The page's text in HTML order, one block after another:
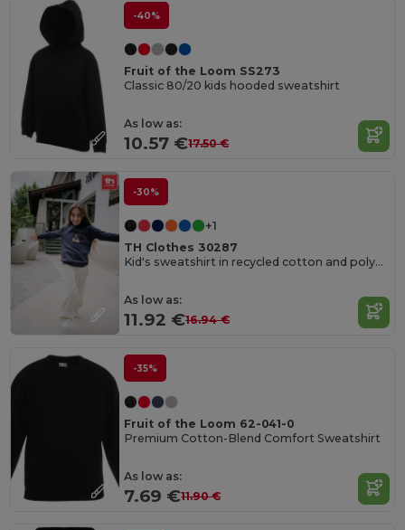
-40%
Fruit of the Loom SS273
Classic 80/20 kids hooded sweatshirt
As low as:
10.57 €17.50 €
-30%
+1
TH Clothes 30287
Kid's sweatshirt in recycled cotton and polyester
As low as:
11.92 €16.94 €
-35%
Fruit of the Loom 62-041-0
Premium Cotton-Blend Comfort Sweatshirt
As low as:
7.69 €11.90 €